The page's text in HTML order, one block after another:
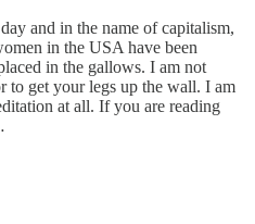
and in the name of capitalism,
in the USA have been
in the gallows. I am not
to get your legs up the wall. I am
at all. If you are reading